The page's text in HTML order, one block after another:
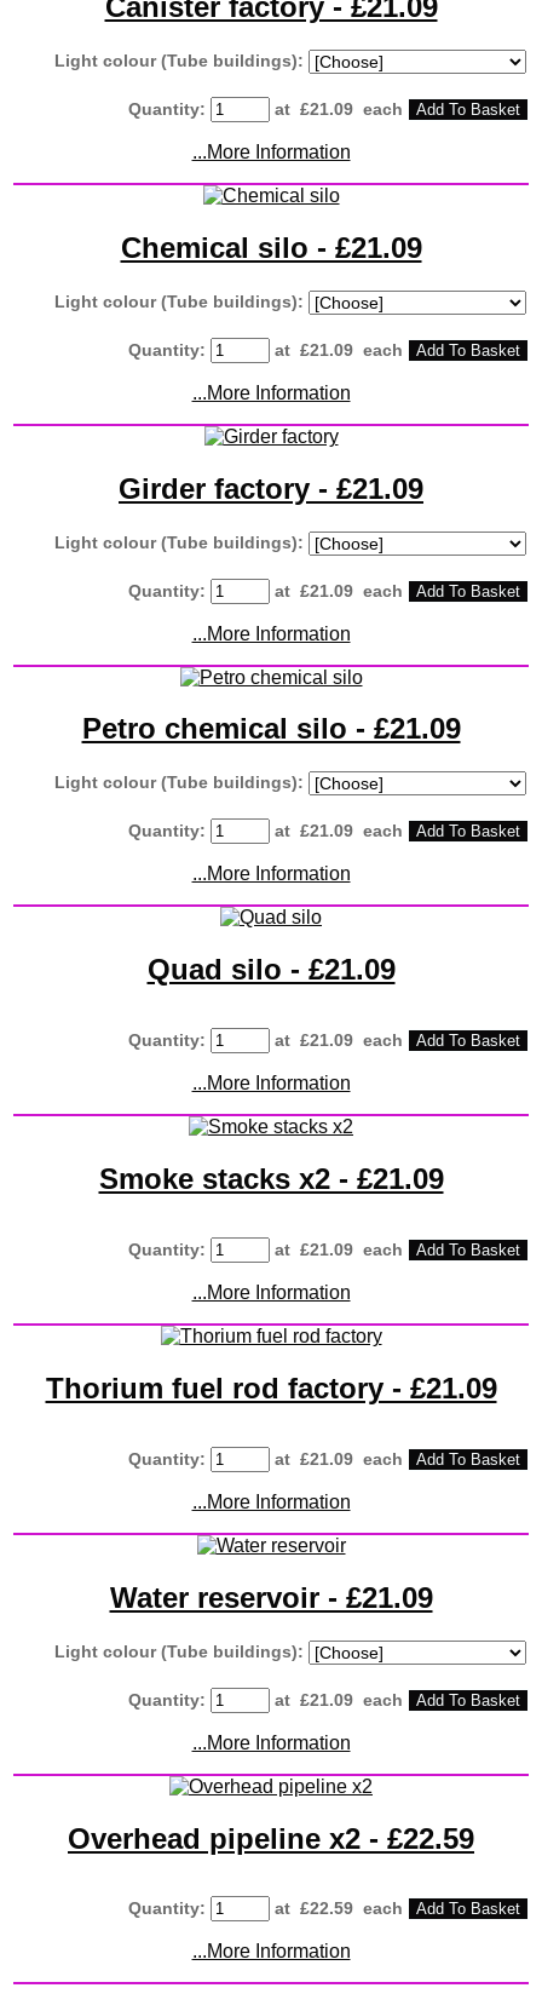
Canister factory - £21.09
Light colour (Tube buildings):
Quantity: at £21.09 each Add To Basket
...More Information
Chemical silo - £21.09
Light colour (Tube buildings):
Quantity: at £21.09 each Add To Basket
...More Information
Girder factory - £21.09
Light colour (Tube buildings):
Quantity: at £21.09 each Add To Basket
...More Information
Petro chemical silo - £21.09
Light colour (Tube buildings):
Quantity: at £21.09 each Add To Basket
...More Information
Quad silo - £21.09
Quantity: at £21.09 each Add To Basket
...More Information
Smoke stacks x2 - £21.09
Quantity: at £21.09 each Add To Basket
...More Information
Thorium fuel rod factory - £21.09
Quantity: at £21.09 each Add To Basket
...More Information
Water reservoir - £21.09
Light colour (Tube buildings):
Quantity: at £21.09 each Add To Basket
...More Information
Overhead pipeline x2 - £22.59
Quantity: at £22.59 each Add To Basket
...More Information